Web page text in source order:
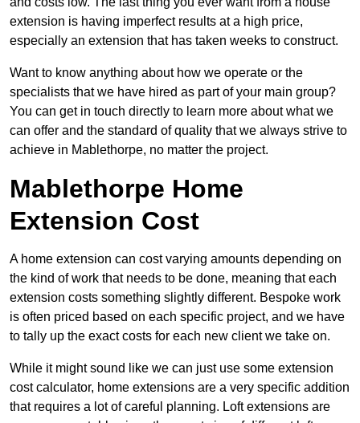
extension is having imperfect results at a high price,
especially an extension that has taken weeks to construct.
Want to know anything about how we operate or the
specialists that we have hired as part of your main group?
You can get in touch directly to learn more about what we
can offer and the standard of quality that we always strive to
achieve in Mablethorpe, no matter the project.
Mablethorpe Home
Extension Cost
A home extension can cost varying amounts depending on
the kind of work that needs to be done, meaning that each
extension costs something slightly different. Bespoke work
is often priced based on each specific project, and we have
to tally up the exact costs for each new client we take on.
While it might sound like we can just use some extension
cost calculator, home extensions are a very specific addition
that requires a lot of careful planning. Loft extensions are